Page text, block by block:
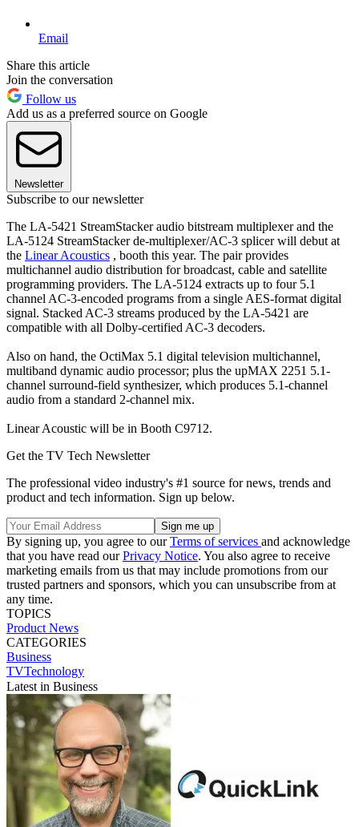
Email
Share this article
Join the conversation
Follow us
Add us as a preferred source on Google
Newsletter
Subscribe to our newsletter
The LA-5421 StreamStacker audio bitstream multiplexer and the
LA-5124 StreamStacker de-multiplexer/AC-3 splicer will debut at
the Linear Acoustics , booth this year. The pair provides
multichannel audio distribution for broadcast, cable and satellite
programming providers. The LA-5124 extracts up to four 5.1
channel AC-3-encoded programs from a single AES-format digital
signal. Stacked AC-3 streams produced by the LA-5421 are
compatible with all Dolby-certified AC-3 decoders.
Also on hand, the OctiMax 5.1 digital television multichannel,
multiband dynamic audio processor; plus the upMAX 2251 5.1-
channel surround-field synthesizer, which produces 5.1-channel
audio from a standard 2-channel mix.
Linear Acoustic will be in Booth C9712.
Get the TV Tech Newsletter
The professional video industry's #1 source for news, trends and
product and tech information. Sign up below.
By signing up, you agree to ourTerms of services and acknowledge
that you have read ourPrivacy Notice. You also agree to receive
marketing emails from us that may include promotions from our
trusted partners and sponsors, which you can unsubscribe from at
any time.
TOPICS
Product News
CATEGORIES
Business
TVTechnology
Latest in Business